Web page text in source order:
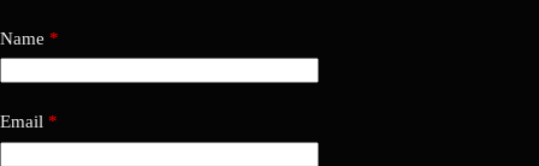
Name *
Email *